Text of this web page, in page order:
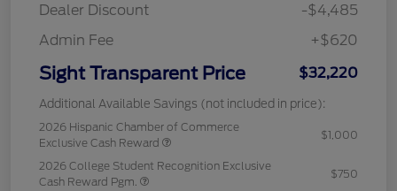
Dealer Discount
-$4,485
Admin Fee
+$620
Sight Transparent Price $32,220
Additional Available Savings (not included in price):
2026 Hispanic Chamber of Commerce
Exclusive Cash Reward
$1,000
2026 College Student Recognition Exclusive
Cash Reward Pgm.
$750